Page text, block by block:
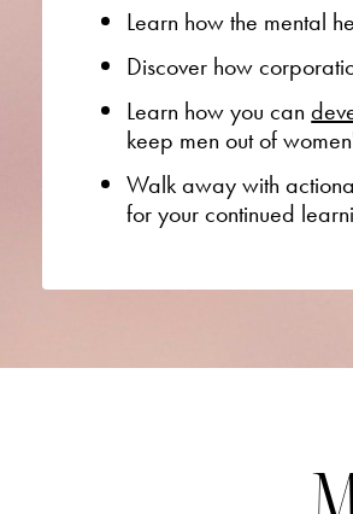
Learn how the mental
Discover how
Learn how you can
keep men out of
Walk away with a
for your continued